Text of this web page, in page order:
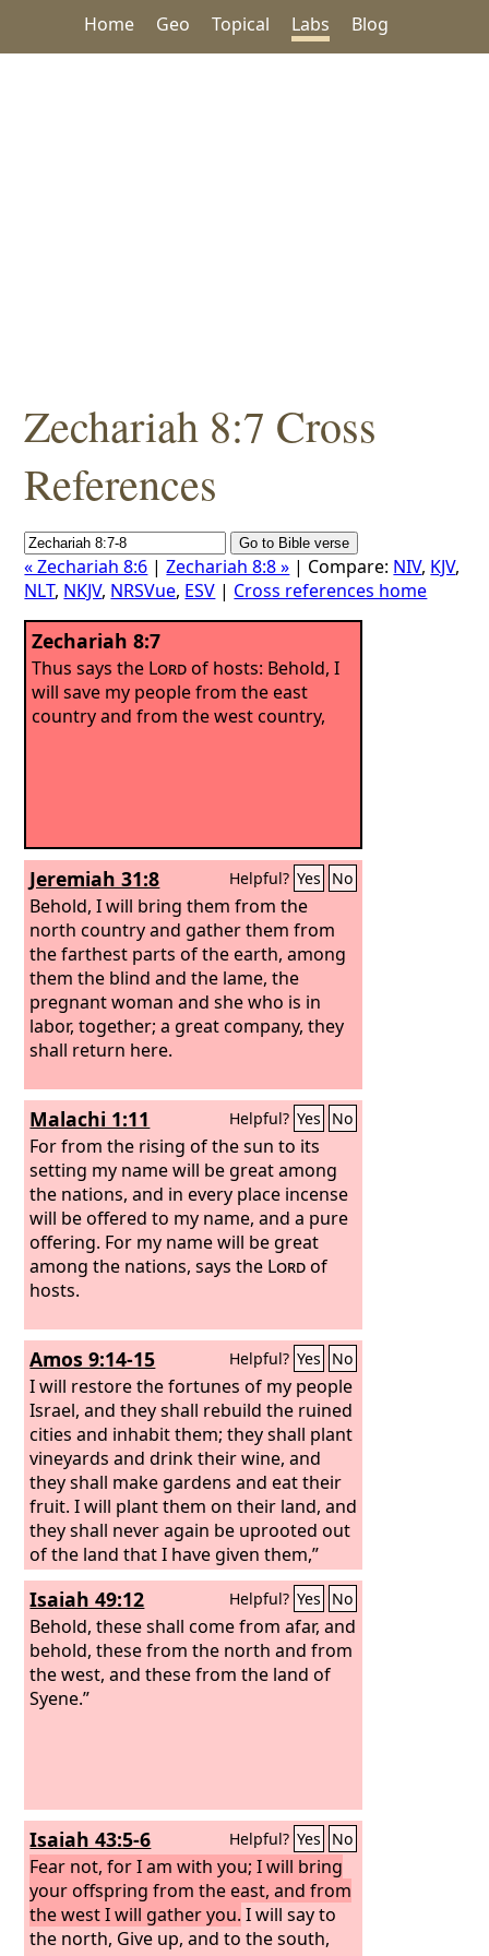
Home Geo Topical Labs Blog
Zechariah 8:7 Cross
References
« Zechariah 8:6 |Zechariah 8:8 » | Compare: NIV, KJV,
NLT, NKJV, NRSVue, ESV | Cross references home
Zechariah 8:7
Thus says the Lordof hosts: Behold, I
will save my people from the east
country and from the west country,
Jeremiah 31:8 Helpful? Yes No
Behold, I will bring them from the
north country and gather them from
the farthest parts of the earth, among
them the blind and the lame, the
pregnant woman and she who is in
labor, together; a great company, they
shall return here.
Malachi 1:11 Helpful? Yes No
For from the rising of the sun to its
setting my name will be great among
the nations, and in every place incense
will be offered to my name, and a pure
offering. For my name will be great
among the nations, says the Lordof
hosts.
Amos 9:14-15 Helpful? Yes No
I will restore the fortunes of my people
Israel, and they shall rebuild the ruined
cities and inhabit them; they shall plant
vineyards and drink their wine, and
they shall make gardens and eat their
fruit. I will plant them on their land, and
they shall never again be uprooted out
of the land that I have given them,”
says theLordyour God.
Isaiah 49:12 Helpful? Yes No
Behold, these shall come from afar, and
behold, these from the north and from
the west, and these from the land of
Syene.”
Isaiah 43:5-6 Helpful? Yes No
Fear not, for I am with you; I will bring
your offspring from the east, and from
the west I will gather you. I will say to
the north, Give up, and to the south,